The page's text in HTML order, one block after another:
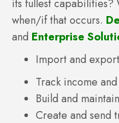
its fullest capabilities?
when/if that occurs.
and Enterprise
Import and
Track income
Build and
Create and send